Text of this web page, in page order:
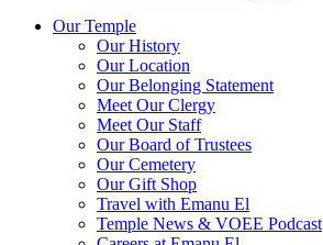
Our Temple
Our History
Our Location
Our Belonging Statement
Meet Our Clergy
Meet Our Staff
Our Board of Trustees
Our Cemetery
Our Gift Shop
Travel with Emanu El
Temple News & VOEE Podcast